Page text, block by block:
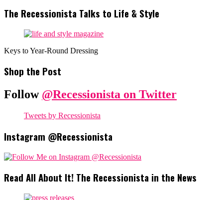
The Recessionista Talks to Life & Style
Keys to Year-Round Dressing
Shop the Post
Follow @Recessionista on Twitter
Tweets by Recessionista
Instagram @Recessionista
Read All About It! The Recessionista in the News